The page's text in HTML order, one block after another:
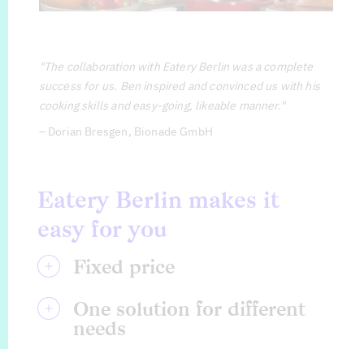
"The collaboration with Eatery Berlin was a complete
success for us. Ben inspired and convinced us with his
cooking skills and easy-going, likeable manner."
– Dorian Bresgen, Bionade GmbH
Eatery Berlin makes it
easy for you
Fixed price
One solution for different
needs